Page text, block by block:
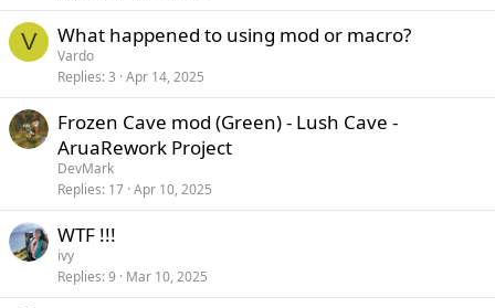
V What happened to using mod or macro?
Vardo
Replies 3 Apr 14, 2025
Frozen Cave mod (Green) - Lush Cave -
AruaRework Project
DevMark
Replies 17 Apr 10, 2025
WTF !!!
ivy
Replies 9 Mar 10, 2025